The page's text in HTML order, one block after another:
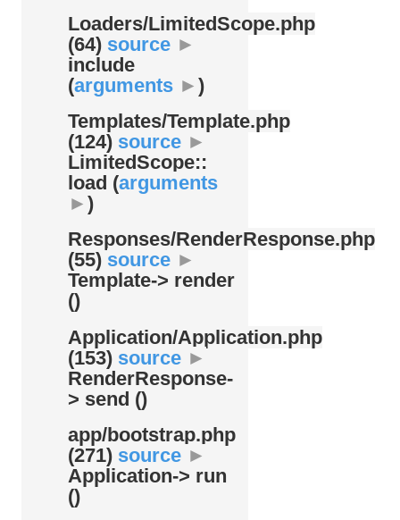
Loaders/LimitedScope.php
(64) source ►
include
(arguments ► )
Templates/Template.php
(124) source ►
LimitedScope::
load (arguments
► )
Responses/RenderResponse.php
(55) source ►
Template-> render
()
Application/Application.php
(153) source ►
RenderResponse-
> send ()
app/bootstrap.php
(271) source ►
Application-> run
()